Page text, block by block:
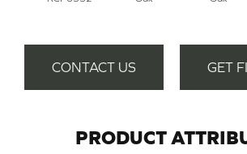
CONTACT US GET
PRODUCT